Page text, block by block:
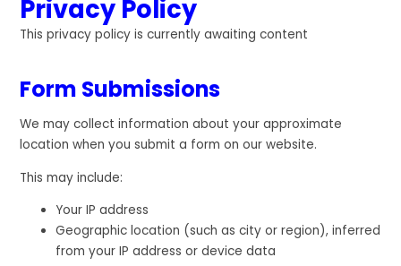
Privacy Policy
This privacy policy is currently awaiting content
Form Submissions
We may collect information about your approximate
location when you submit a form on our website.
This may include:
Your IP address
Geographic location (such as city or region), inferred
from your IP address or device data